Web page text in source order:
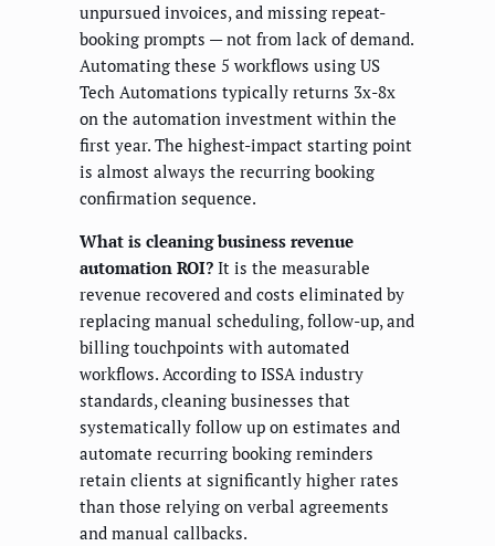
unpursued invoices, and missing repeat-
booking prompts — not from lack of demand.
Automating these 5 workflows using US
Tech Automations typically returns 3x-8x
on the automation investment within the
first year. The highest-impact starting point
is almost always the recurring booking
confirmation sequence.
What is cleaning business revenue
automation ROI? It is the measurable
revenue recovered and costs eliminated by
replacing manual scheduling, follow-up, and
billing touchpoints with automated
workflows. According to ISSA industry
standards, cleaning businesses that
systematically follow up on estimates and
automate recurring booking reminders
retain clients at significantly higher rates
than those relying on verbal agreements
and manual callbacks.